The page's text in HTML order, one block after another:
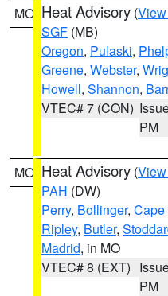
MO Heat Advisory (
SGF (MB)
Oregon, Pulaski,
Greene, Webster,
Howell, Shannon,
VTEC# 7 (CON)
PM
MO Heat Advisory (
PAH (DW)
Perry, Bollinger, Cape
Ripley, Butler,
Madrid, in MO
VTEC# 8 (EXT)
PM